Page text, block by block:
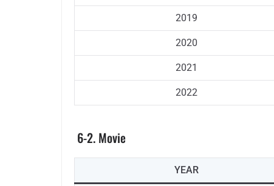
2019
2020
2021
2022
6-2. Movie
YEAR